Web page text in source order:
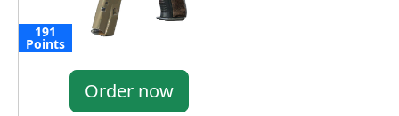
191
Points
Order now